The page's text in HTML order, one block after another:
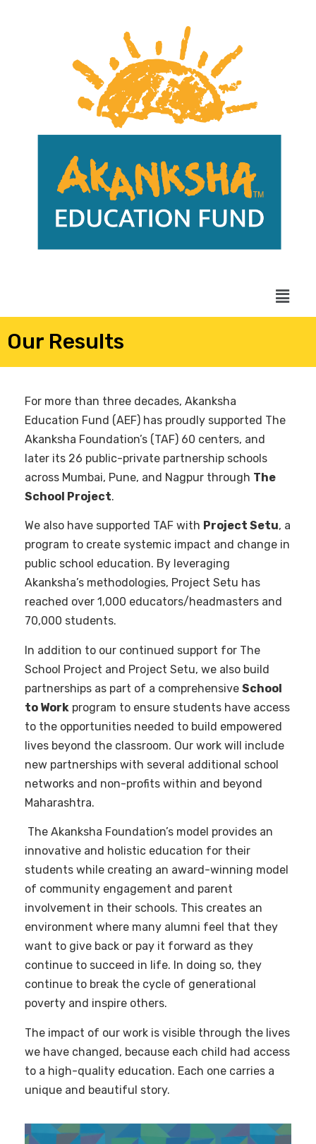
Our Results
For more than three decades, Akanksha
Education Fund (AEF) has proudly supported The
Akanksha Foundation’s (TAF) 60 centers, and
later its 26 public-private partnership schools
across Mumbai, Pune, and Nagpur through The
School Project.
We also have supported TAF with Project Setu, a
program to create systemic impact and change in
public school education. By leveraging
Akanksha’s methodologies, Project Setu has
reached over 1,000 educators/headmasters and
70,000 students.
In addition to our continued support for The
School Project and Project Setu, we also build
partnerships as part of a comprehensive School
to Work program to ensure students have access
to the opportunities needed to build empowered
lives beyond the classroom. Our work will include
new partnerships with several additional school
networks and non-profits within and beyond
Maharashtra.
The Akanksha Foundation’s model provides an
innovative and holistic education for their
students while creating an award-winning model
of community engagement and parent
involvement in their schools. This creates an
environment where many alumni feel that they
want to give back or pay it forward as they
continue to succeed in life. In doing so, they
continue to break the cycle of generational
poverty and inspire others.
The impact of our work is visible through the lives
we have changed, because each child had access
to a high-quality education. Each one carries a
unique and beautiful story.